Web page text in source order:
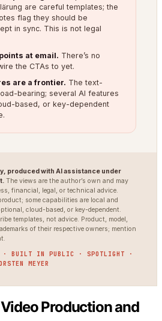
are careful templates; the
flag they should be
in sync. This is not legal
at email. There’s no
the CTAs to yet.
are a frontier. The text-
bearing; several AI features
based, or key-dependent
produced with AI assistance under
The views are the author’s own and may
financial, legal, or technical advice.
some capabilities are local and
cloud-based, or key-dependent.
templates, not advice. Product, model,
of their respective owners; mention
· BUILT IN PUBLIC · SPOTLIGHT ·
MEYER
Production and